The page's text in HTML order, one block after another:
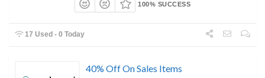
100% SUCCESS
17 Used - 0 Today
40% Off On Sales Items